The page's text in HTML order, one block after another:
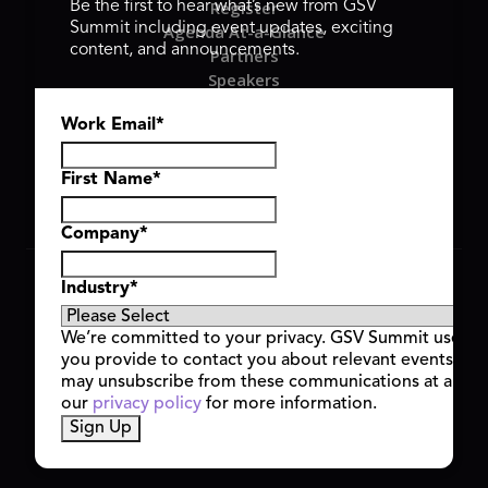
Register
Agenda At-a-Glance
Partners
Speakers
Hyve Group
Copyright © 2026 GSV Summit, All rights reserved.
Privacy Policy
Cookie Policy
Event Terms & Conditions
Code of Conduct
Alerts
Be the first to hear what’s new from GSV
Summit including event updates, exciting
content, and announcements.
Work Email *
First Name*
Company*
Industry*
We’re committed to your privacy. GSV Summit uses
you provide to contact you about relevant events
may unsubscribe from these communications at any
our privacy policy for more information.